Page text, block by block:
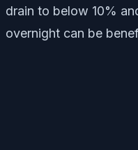
drain to below 10%
overnight can be